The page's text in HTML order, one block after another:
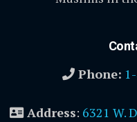
Phone:
Address: 6321 W.